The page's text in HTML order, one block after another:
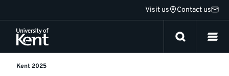
to
content
Visit us Contact us
Kent 2025